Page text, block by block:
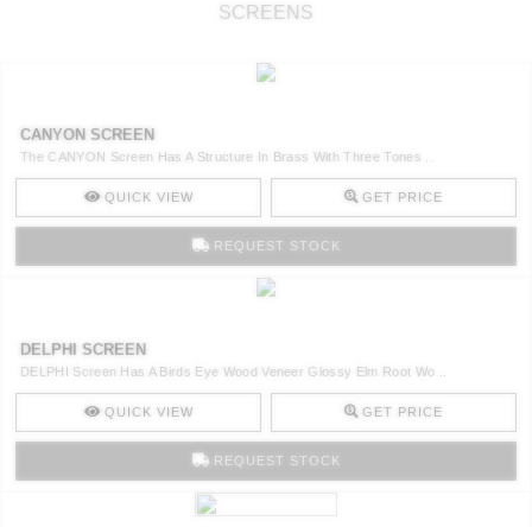
SCREENS
CANYON SCREEN
The CANYON Screen Has A Structure In Brass With Three Tones ..
QUICK VIEW GET PRICE
REQUEST STOCK
DELPHI SCREEN
DELPHI Screen Has A Birds Eye Wood Veneer Glossy Elm Root Wo ..
QUICK VIEW GET PRICE
REQUEST STOCK